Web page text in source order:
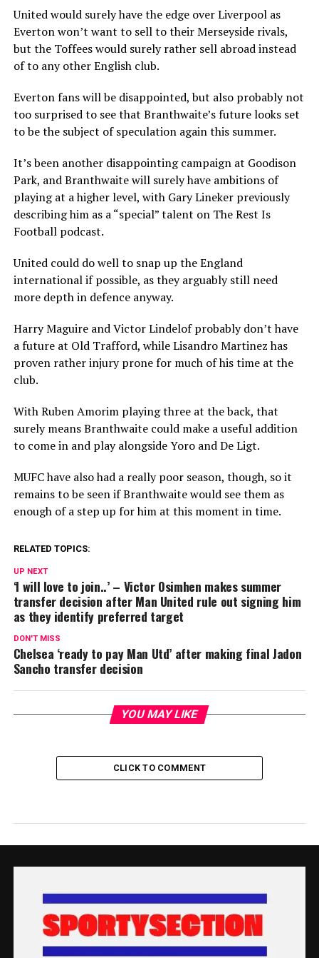
United would surely have the edge over Liverpool as
Everton won’t want to sell to their Merseyside rivals,
but the Toffees would surely rather sell abroad instead
of to any other English club.
Everton fans will be disappointed, but also probably not
too surprised to see that Branthwaite’s future looks set
to be the subject of speculation again this summer.
It’s been another disappointing campaign at Goodison
Park, and Branthwaite will surely have ambitions of
playing at a higher level, with Gary Lineker previously
describing him as a “special” talent on The Rest Is
Football podcast.
United could do well to snap up the England
international if possible, as they arguably still need
more depth in defence anyway.
Harry Maguire and Victor Lindelof probably don’t have
a future at Old Trafford, while Lisandro Martinez has
proven rather injury prone for much of his time at the
club.
With Ruben Amorim playing three at the back, that
surely means Branthwaite could make a useful addition
to come in and play alongside Yoro and De Ligt.
MUFC have also had a really poor season, though, so it
remains to be seen if Branthwaite would see them as
enough of a step up for him at this moment in time.
RELATED TOPICS:
UP NEXT
‘I will love to join..’ – Victor Osimhen makes summer
transfer decision after Man United rule out signing him
as they identify preferred target
DON'T MISS
Chelsea ‘ready to pay Man Utd’ after making final Jadon
Sancho transfer decision
YOU MAY LIKE
CLICK TO COMMENT